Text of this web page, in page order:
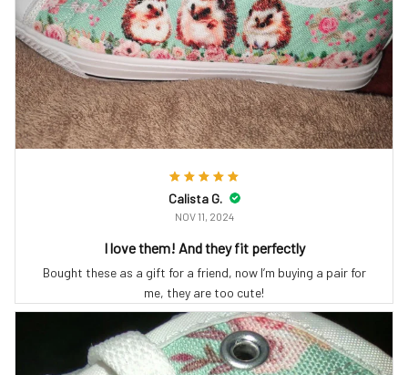
Calista G.
NOV 11, 2024
I love them! And they fit perfectly
Bought these as a gift for a friend, now I’m buying a pair for
me, they are too cute!